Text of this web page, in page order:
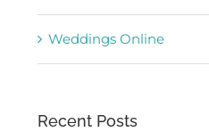
Weddings Online
Recent Posts